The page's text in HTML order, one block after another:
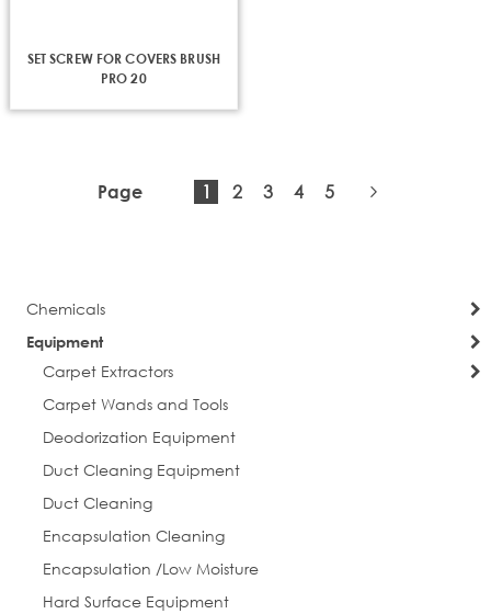
SET SCREW FOR COVERS BRUSH
PRO 20
Page
You're
1 Page
2 Page
3 Page
4 Page
5
Chemicals
Equipment
Carpet Extractors
Carpet Wands and Tools
Deodorization Equipment
Duct Cleaning Equipment
Duct Cleaning
Encapsulation Cleaning
Encapsulation /Low Moisture
Hard Surface Equipment